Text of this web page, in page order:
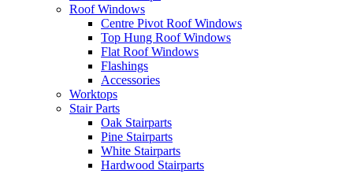
Roof Windows
Centre Pivot Roof Windows
Top Hung Roof Windows
Flat Roof Windows
Flashings
Accessories
Worktops
Stair Parts
Oak Stairparts
Pine Stairparts
White Stairparts
Hardwood Stairparts